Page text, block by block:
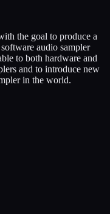
the goal to produce a
audio sampler
to both hardware and
and to introduce new
in the world.